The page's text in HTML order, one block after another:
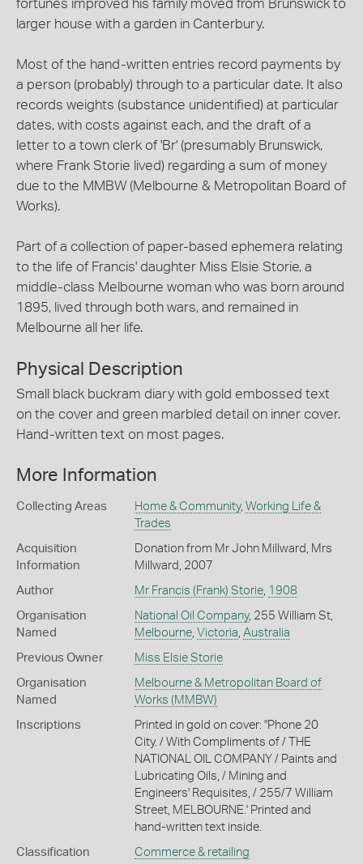
fortunes improved his family moved from Brunswick to
larger house with a garden in Canterbury.
Most of the hand-written entries record payments by
a person (probably) through to a particular date. It also
records weights (substance unidentified) at particular
dates, with costs against each, and the draft of a
letter to a town clerk of 'Br' (presumably Brunswick,
where Frank Storie lived) regarding a sum of money
due to the MMBW (Melbourne & Metropolitan Board of
Works).
Part of a collection of paper-based ephemera relating
to the life of Francis' daughter Miss Elsie Storie, a
middle-class Melbourne woman who was born around
1895, lived through both wars, and remained in
Melbourne all her life.
Physical Description
Small black buckram diary with gold embossed text
on the cover and green marbled detail on inner cover.
Hand-written text on most pages.
More Information
Collecting Areas Home & Community, Working Life &
Trades
Acquisition
Information
Donation from Mr John Millward, Mrs
Millward, 2007
Author Mr Francis (Frank) Storie, 1908
Organisation
Named
National Oil Company, 255 William St,
Melbourne, Victoria, Australia
Previous Owner Miss Elsie Storie
Organisation
Named
Melbourne & Metropolitan Board of
Works (MMBW)
Inscriptions
Printed in gold on cover: ''Phone 20
City. / With Compliments of / THE
NATIONAL OIL COMPANY / Paints and
Lubricating Oils, / Mining and
Engineers' Requisites, / 255/7 William
Street, MELBOURNE.' Printed and
hand-written text inside.
Classification Commerce & retailing